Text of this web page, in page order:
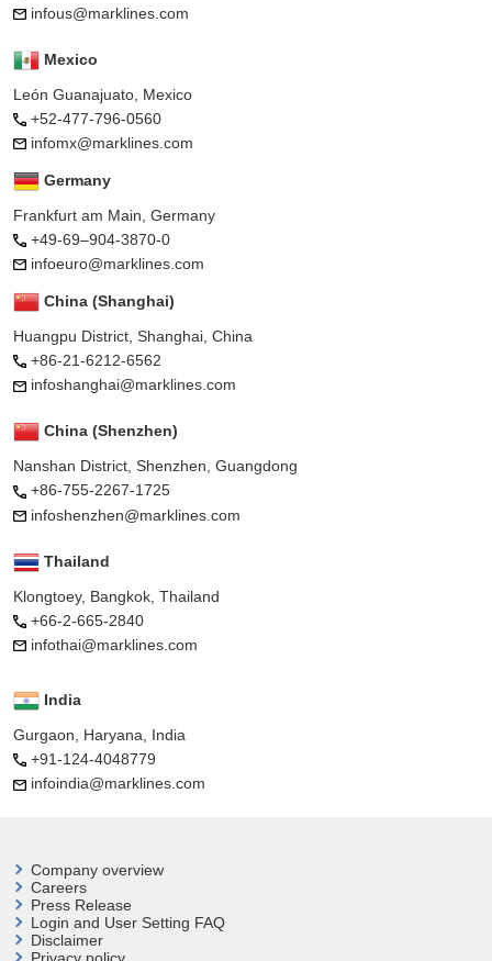
infous@marklines.com
Mexico
León Guanajuato, Mexico
+52-477-796-0560
infomx@marklines.com
Germany
Frankfurt am Main, Germany
+49-69–904-3870-0
infoeuro@marklines.com
China (Shanghai)
Huangpu District, Shanghai, China
+86-21-6212-6562
infoshanghai@marklines.com
China (Shenzhen)
Nanshan District, Shenzhen, Guangdong
+86-755-2267-1725
infoshenzhen@marklines.com
Thailand
Klongtoey, Bangkok, Thailand
+66-2-665-2840
infothai@marklines.com
India
Gurgaon, Haryana, India
+91-124-4048779
infoindia@marklines.com
Company overview
Careers
Press Release
Login and User Setting FAQ
Disclaimer